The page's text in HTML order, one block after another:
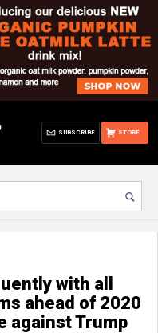
STORE
SUBSCRIBE
with all
ahead of 2020
against Trump